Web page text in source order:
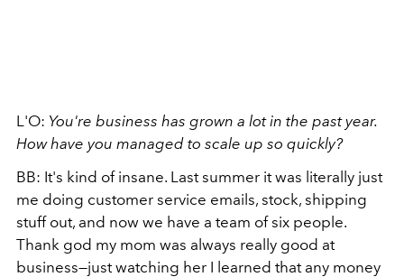
L'O: You're business has grown a lot in the past year.
How have you managed to scale up so quickly?
BB: It's kind of insane. Last summer it was literally just
me doing customer service emails, stock, shipping
stuff out, and now we have a team of six people.
Thank god my mom was always really good at
business—just watching her I learned that any money